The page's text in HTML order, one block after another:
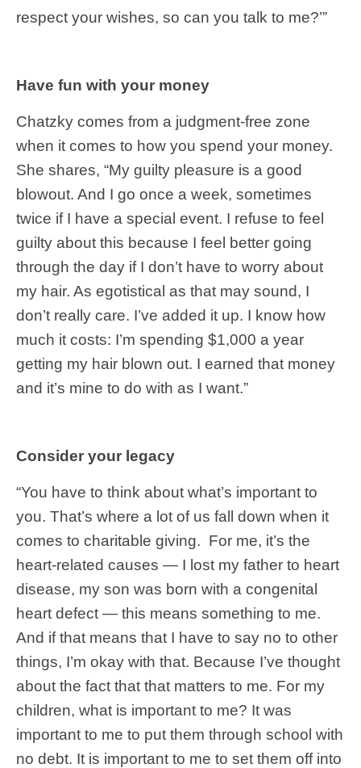
respect your wishes, so can you talk to me?’”
Have fun with your money
Chatzky comes from a judgment-free zone
when it comes to how you spend your money.
She shares, “My guilty pleasure is a good
blowout. And I go once a week, sometimes
twice if I have a special event. I refuse to feel
guilty about this because I feel better going
through the day if I don’t have to worry about
my hair. As egotistical as that may sound, I
don’t really care. I’ve added it up. I know how
much it costs: I’m spending $1,000 a year
getting my hair blown out. I earned that money
and it’s mine to do with as I want.”
Consider your legacy
“You have to think about what’s important to
you. That’s where a lot of us fall down when it
comes to charitable giving. For me, it’s the
heart-related causes — I lost my father to heart
disease, my son was born with a congenital
heart defect — this means something to me.
And if that means that I have to say no to other
things, I’m okay with that. Because I’ve thought
about the fact that that matters to me. For my
children, what is important to me? It was
important to me to put them through school with
no debt. It is important to me to set them off into